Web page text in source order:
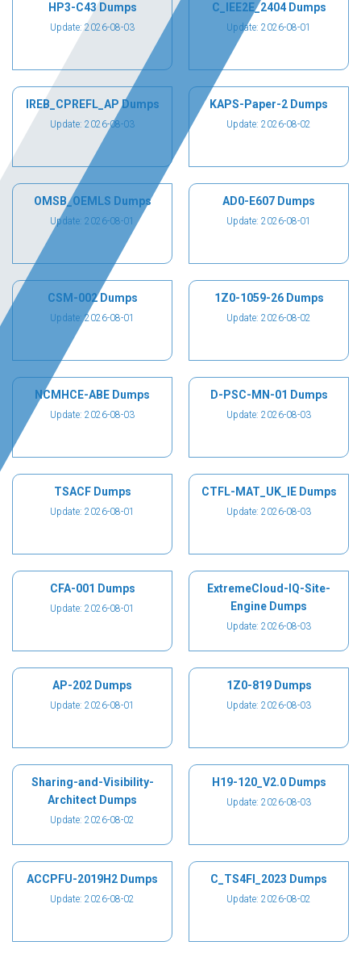
HP3-C43 Dumps
Update: 2026-08-03
C_IEE2E_2404 Dumps
Update: 2026-08-01
IREB_CPREFL_AP Dumps
Update: 2026-08-03
KAPS-Paper-2 Dumps
Update: 2026-08-02
OMSB_OEMLS Dumps
Update: 2026-08-01
AD0-E607 Dumps
Update: 2026-08-01
CSM-002 Dumps
Update: 2026-08-01
1Z0-1059-26 Dumps
Update: 2026-08-02
NCMHCE-ABE Dumps
Update: 2026-08-03
D-PSC-MN-01 Dumps
Update: 2026-08-03
TSACF Dumps
Update: 2026-08-01
CTFL-MAT_UK_IE Dumps
Update: 2026-08-03
CFA-001 Dumps
Update: 2026-08-01
ExtremeCloud-IQ-Site-
Engine Dumps
Update: 2026-08-03
AP-202 Dumps
Update: 2026-08-01
1Z0-819 Dumps
Update: 2026-08-03
Sharing-and-Visibility-
Architect Dumps
Update: 2026-08-02
H19-120_V2.0 Dumps
Update: 2026-08-03
ACCPFU-2019H2 Dumps
Update: 2026-08-02
C_TS4FI_2023 Dumps
Update: 2026-08-02